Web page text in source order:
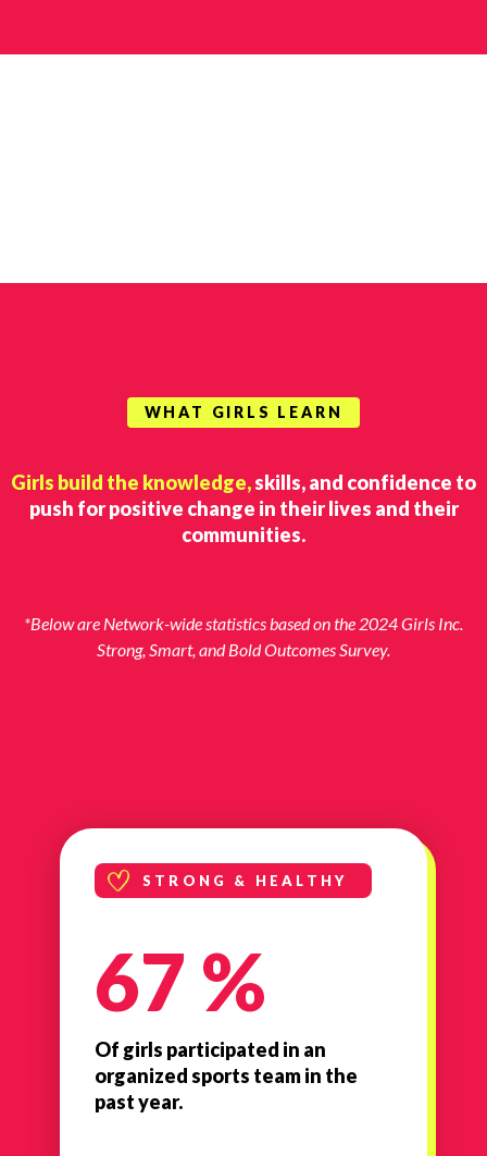
WHAT GIRLS LEARN
Girls build the knowledge,skills, and confidence to
push for positive change in their lives and their
communities.
*Below are Network-wide statistics based on the 2024 Girls Inc.
Strong, Smart, and Bold Outcomes Survey.
STRONG & HEALTHY
67 %
Of girls participated in an
organized sports team in the
past year.